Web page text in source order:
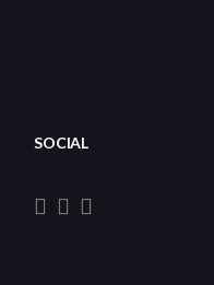
SOCIAL